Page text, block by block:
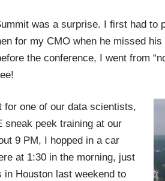
was a surprise. I first had to
for my CMO when he missed
the conference, I went from
for one of our data scientists,
sneak peek training at our
9 PM, I hopped in a car
at 1:30 in the morning, just
Houston last weekend to